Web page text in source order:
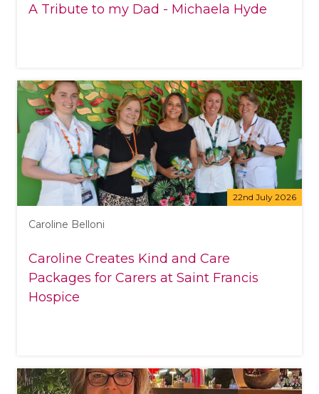
A Tribute to my Dad - Michaela Hyde
22nd July 2026
Caroline Belloni
Caroline Creates Kind and Care
Packages for Carers at Saint Francis
Hospice